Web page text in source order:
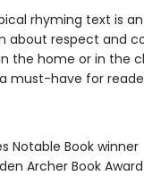
rhyming text is
about respect and
the home or in the
must-have for
Notable Book winner
Archer Book